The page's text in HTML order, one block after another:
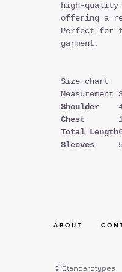
high-
offering a
Perfect for
garment.
Size chart
Measurement
Shoulder
Chest
Total Length
Sleeves
A B O U T C O N
© Standardtypes